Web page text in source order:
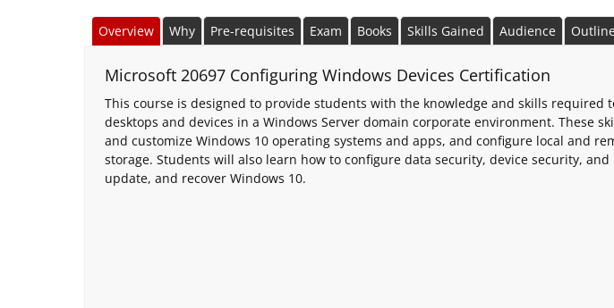
Overview Why Pre-requisites Exam Books Skills Gained Audience
Microsoft 20697 Configuring Windows Devices Certification
This course is designed to provide students with the knowledge and skills required
desktops and devices in a Windows Server domain corporate environment. These
and customize Windows 10 operating systems and apps, and configure local and
storage. Students will also learn how to configure data security, device security,
update, and recover Windows 10.